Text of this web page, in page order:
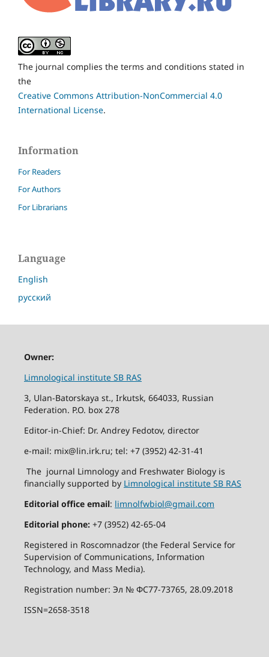
The journal complies the terms and conditions stated in
the
Creative Commons Attribution-NonCommercial 4.0
International License.
Information
For Readers
For Authors
For Librarians
Language
English
русский
Owner:
Limnological institute SB RAS
3, Ulan-Batorskaya st., Irkutsk, 664033, Russian
Federation. P.O. box 278
Editor-in-Chief: Dr. Andrey Fedotov, director
e-mail: mix@lin.irk.ru; tel: +7 (3952) 42-31-41
The journal Limnology and Freshwater Biology is
financially supported by Limnological institute SB RAS
Editorial office email: limnolfwbiol@gmail.com
Editorial phone:+7 (3952) 42-65-04
Registered in Roscomnadzor (the Federal Service for
Supervision of Communications, Information
Technology, and Mass Media).
Registration number: Эл № ФС77-73765, 28.09.2018
ISSN=2658-3518